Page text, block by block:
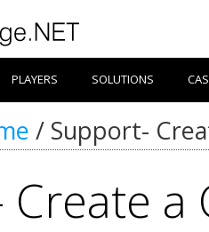
PLAYERS SOLUTIONS
/ Support-
a